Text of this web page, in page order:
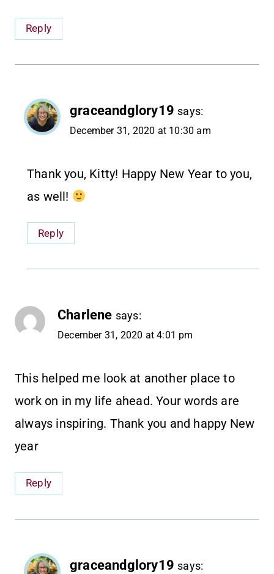
Reply
graceandglory19 says:
December 31, 2020 at 10:30 am
Thank you, Kitty! Happy New Year to you,
as well!
Reply
Charlene says:
December 31, 2020 at 4:01 pm
This helped me look at another place to
work on in my life ahead. Your words are
always inspiring. Thank you and happy New
year
Reply
graceandglory19 says: